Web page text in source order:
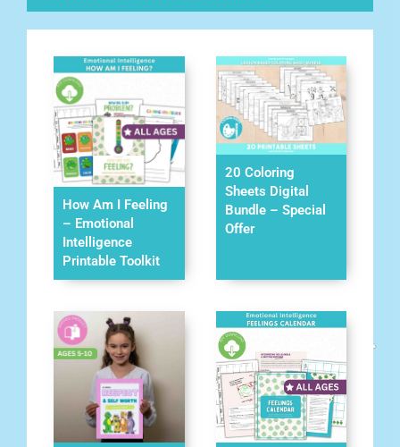
How Am I Feeling
– Emotional
Intelligence
Printable Toolkit
20 Coloring
Sheets Digital
Bundle – Special
Offer